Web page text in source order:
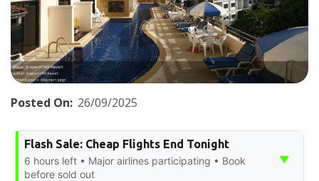
Posted On: 26/09/2025
Flash Sale: Cheap Flights End Tonight
6 hours left • Major airlines participating • Book
before sold out
▼